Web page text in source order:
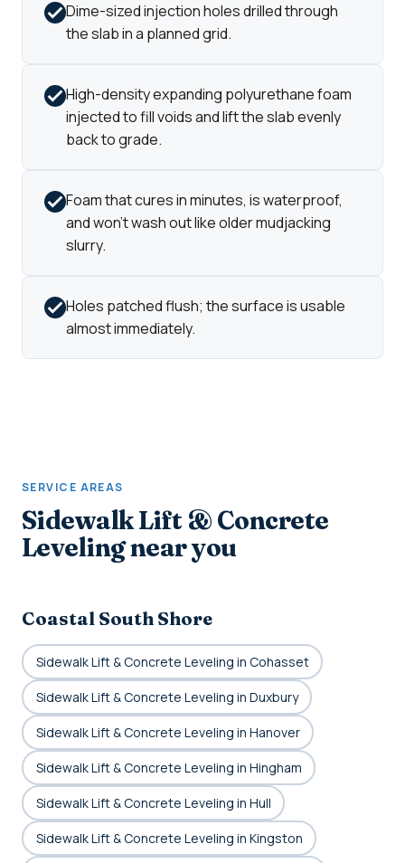
Dime-sized injection holes drilled through
the slab in a planned grid.
High-density expanding polyurethane foam
injected to fill voids and lift the slab evenly
back to grade.
Foam that cures in minutes, is waterproof,
and won't wash out like older mudjacking
slurry.
Holes patched flush; the surface is usable
almost immediately.
SERVICE AREAS
Sidewalk Lift & Concrete
Leveling near you
Coastal South Shore
Sidewalk Lift & Concrete Leveling in Cohasset
Sidewalk Lift & Concrete Leveling in Duxbury
Sidewalk Lift & Concrete Leveling in Hanover
Sidewalk Lift & Concrete Leveling in Hingham
Sidewalk Lift & Concrete Leveling in Hull
Sidewalk Lift & Concrete Leveling in Kingston